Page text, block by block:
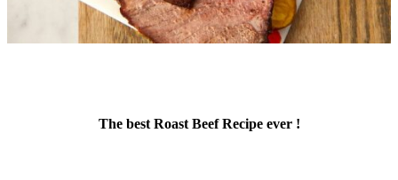
The best Roast Beef Recipe ever !